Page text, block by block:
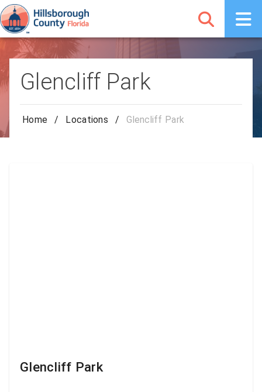
Glencliff Park
Home / Locations / Glencliff Park
Glencliff Park